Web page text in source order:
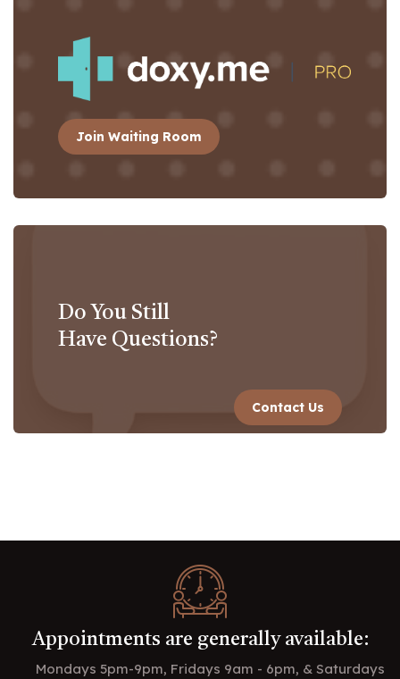
Join Waiting Room
Do You Still
Have Questions?
Contact Us
Appointments are generally available:
Mondays 5pm-9pm, Fridays 9am - 6pm, & Saturdays